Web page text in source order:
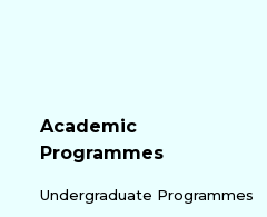
Academic
Programmes
Undergraduate Programmes